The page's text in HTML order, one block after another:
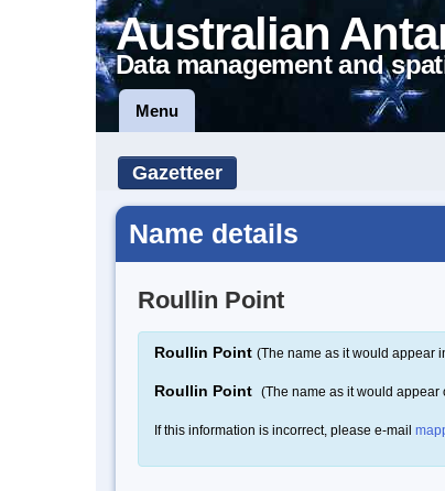
Australian
Data management and
Menu
Gazetteer
Name details
Roullin Point
Roullin Point (The name as it would appear
Roullin Point (The name as it would appear
If this information is incorrect, please e-mail